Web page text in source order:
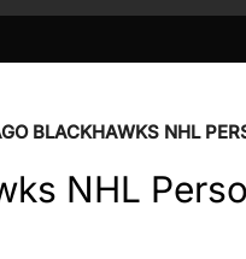
BLACKHAWKS NHL
NHL